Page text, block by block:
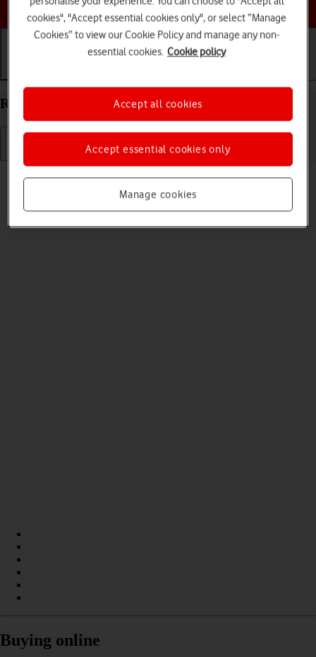
Choose a help topic
Restart your Alcatel 1S (2021) Android 11.0
If your phone is slow or freezes, it might help to restart it.
Buying online
cookies", "Accept essential cookies only", or select “Manage
Cookies” to view our Cookie Policy and manage any non-
essential cookies. Cookie policy
Manage cookies
Accept essential cookies only
Accept all cookies